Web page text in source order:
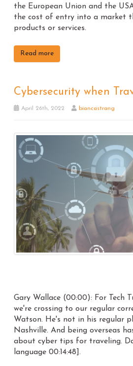
the European Union and the
the cost of entry into a market
products or services.
Read more
Cybersecurity when
April 26th, 2022 biancastrang
Gary Wallace (00:00): For Tech
we're crossing to our regular
Watson. He's not in his regular
Nashville. And being overseas
about cyber tips for traveling.
language 00:14:48].